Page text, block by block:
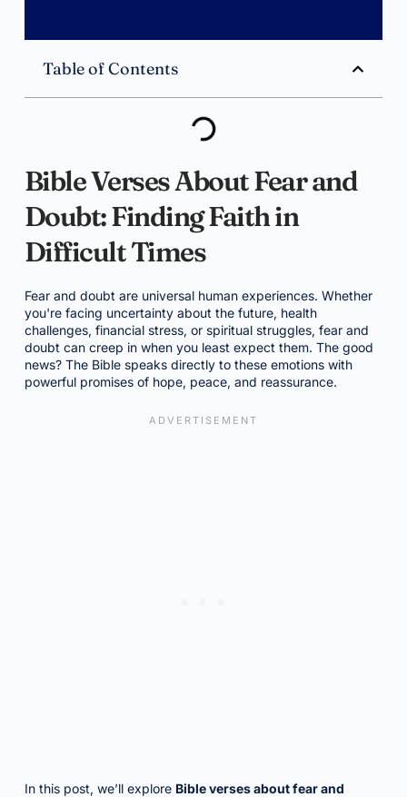
Table of Contents
Bible Verses About Fear and
Doubt: Finding Faith in
Difficult Times
Fear and doubt are universal human experiences. Whether
you're facing uncertainty about the future, health
challenges, financial stress, or spiritual struggles, fear and
doubt can creep in when you least expect them. The good
news? The Bible speaks directly to these emotions with
powerful promises of hope, peace, and reassurance.
In this post, we’ll explore Bible verses about fear and